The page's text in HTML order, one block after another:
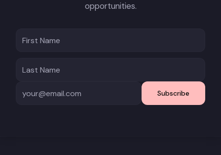
opportunities.
Subscribe